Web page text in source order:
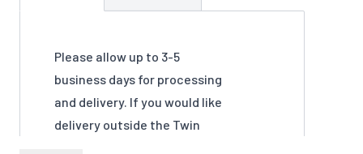
Please allow up to 3-5
business days for processing
and delivery. If you would like
delivery outside the Twin